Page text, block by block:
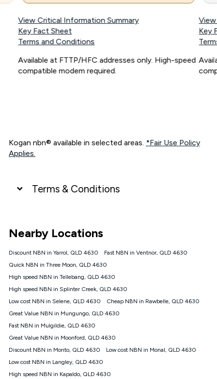
View Critical Information Summary
Key Fact Sheet
Terms and Conditions
Available at FTTP/HFC addresses only. High-speed
compatible modem required.
Key
Kogan nbn® available in selected areas. *Fair Use Policy
Applies.
Terms & Conditions
connected, network coverage and your location. Fair Use
Policy applies see
NBN
Offers
⁼Offer extended. Discount available to approved new Kogan
nbn® customers subject to a service qualification check
1000, Kogan Platinum nbn® 750, Kogan Gold Plus nbn® 500,
Kogan Gold nbn® 100, Kogan Silver nbn® 50 or Kogan Bronze
nbn® 25 month-to-month plan. Discount is applied months 1
until month 12 (inclusive) if you remain continuously
connected ('Discount Period'). Applied as a recurring monthly
credit. If you cancel your Kogan nbn® service during the
will be forfeited. Offer available until withdrawn. Kogan
Internet has the right to extend, change, or withdraw the offer
Nearby Locations
Discount NBN in Yarrol, QLD 4630
Fast NBN in Ventnor, QLD 4630
Quick NBN in Three Moon, QLD 4630
High speed NBN in Tellebang, QLD 4630
High speed NBN in Splinter Creek, QLD 4630
Low cost NBN in Selene, QLD 4630
Cheap NBN in Rawbelle, QLD 4630
Great Value NBN in Mungungo, QLD 4630
Fast NBN in Mulgildie, QLD 4630
Great Value NBN in Moonford, QLD 4630
Discount NBN in Monto, QLD 4630
Low cost NBN in Monal, QLD 4630
Low cost NBN in Langley, QLD 4630
High speed NBN in Kapaldo, QLD 4630